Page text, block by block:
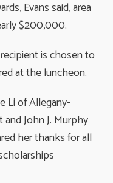
Evans said, area
$200,000.
is chosen to
at the luncheon.
Li of Allegany-
John J. Murphy
her thanks for all